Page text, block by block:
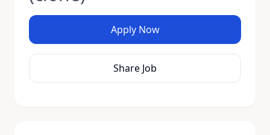
Apply Now
Share Job